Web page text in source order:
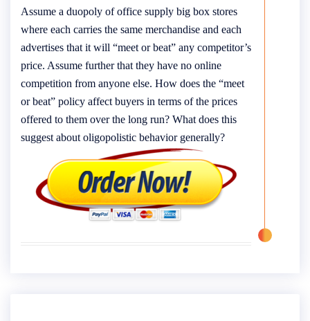
Assume a duopoly of office supply big box stores
where each carries the same merchandise and each
advertises that it will “meet or beat” any competitor’s
price. Assume further that they have no online
competition from anyone else. How does the “meet
or beat” policy affect buyers in terms of the prices
offered to them over the long run? What does this
suggest about oligopolistic behavior generally?